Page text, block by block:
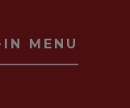
MENU